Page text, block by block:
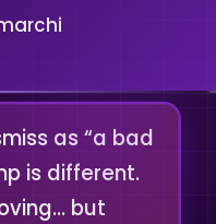
as “a bad
is different.
but